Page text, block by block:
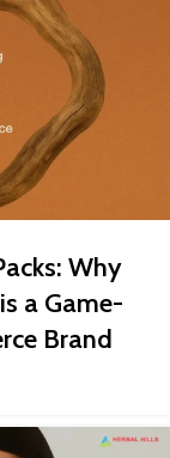
Why
a Game-
Brand